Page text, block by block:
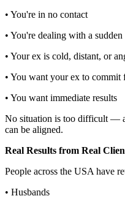
• You're in no contact
• You're dealing with a
• Your ex is cold, distant, or
• You want your ex to commit
• You want immediate results
No situation is too difficult —
can be aligned.
Real Results from Real
People across the USA have
• Husbands